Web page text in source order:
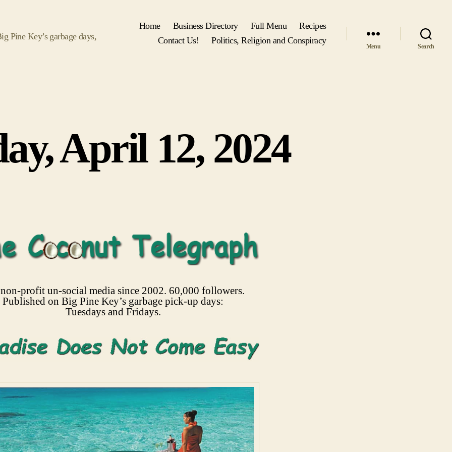
Pine Key’s garbage days,
Home Business Directory Full Menu
Recipes
Contact Us!
Politics, Religion and Conspiracy
Menu Search
April 12, 2024
profit un-social media since 2002. 60,000 followers.
Published on Big Pine Key’s garbage pick-up days:
Tuesdays and Fridays.